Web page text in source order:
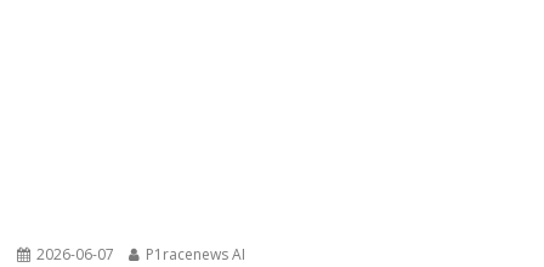
2026-06-07 P1racenews AI